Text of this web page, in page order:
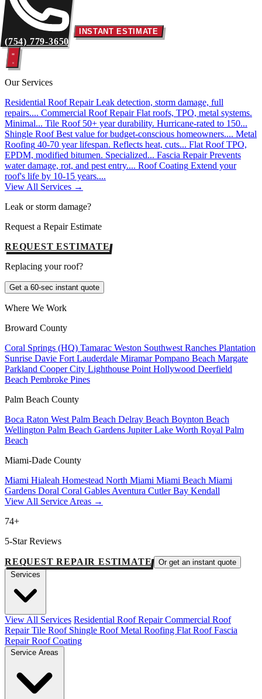
(754) 779-3650
INSTANT ESTIMATE
Our Services
Residential Roof Repair Leak detection, storm damage, full
repairs.... Commercial Roof Repair Flat roofs, TPO, metal systems.
Minimal... Tile Roof 50+ year durability. Hurricane-rated to 150...
Shingle Roof Best value for budget-conscious homeowners.... Metal
Roofing 40-70 year lifespan. Reflects heat, cuts... Flat Roof TPO,
EPDM, modified bitumen. Specialized... Fascia Repair Prevents
water damage, rot, and pest entry.... Roof Coating Extend your
roof's life by 10-15 years....
View All Services →
Leak or storm damage?
Request a Repair Estimate
REQUEST ESTIMATE
Replacing your roof?
Get a 60-sec instant quote
Where We Work
Broward County
Coral Springs (HQ) Tamarac Weston Southwest Ranches Plantation
Sunrise Davie Fort Lauderdale MiramarPompano Beach Margate
Parkland Cooper City Lighthouse Point Hollywood Deerfield
Beach Pembroke Pines
Palm Beach County
Boca Raton West Palm Beach Delray Beach Boynton Beach
Wellington Palm Beach Gardens JupiterLake Worth Royal Palm
Beach
Miami-Dade County
Miami Hialeah Homestead North Miami Miami Beach Miami
Gardens Doral Coral Gables Aventura Cutler Bay Kendall
View All Service Areas →
74+
5-Star Reviews
REQUEST REPAIR ESTIMATE
Or get an instant quote
View All Services Residential Roof RepairCommercial Roof
RepairTile Roof Shingle RoofMetal Roofing Flat RoofFascia
RepairRoof Coating